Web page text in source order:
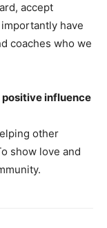
accept
have
coaches who we
positive influence
other
show love and